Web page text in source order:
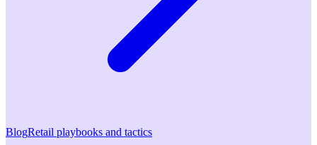
BlogRetail playbooks and tactics